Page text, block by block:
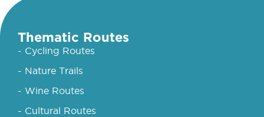
Thematic Routes
- Cycling Routes
- Nature Trails
- Wine Routes
- Cultural Routes